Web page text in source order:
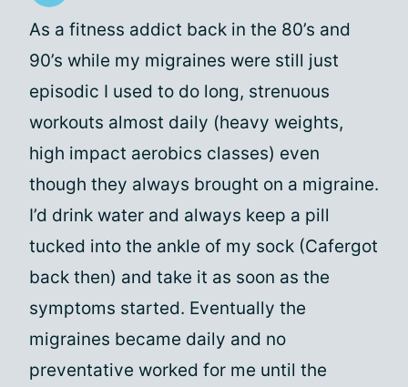
As a fitness addict back in the 80’s and
90’s while my migraines were still just
episodic I used to do long, strenuous
workouts almost daily (heavy weights,
high impact aerobics classes) even
though they always brought on a migraine.
I’d drink water and always keep a pill
tucked into the ankle of my sock (Cafergot
back then) and take it as soon as the
symptoms started. Eventually the
migraines became daily and no
preventative worked for me until the